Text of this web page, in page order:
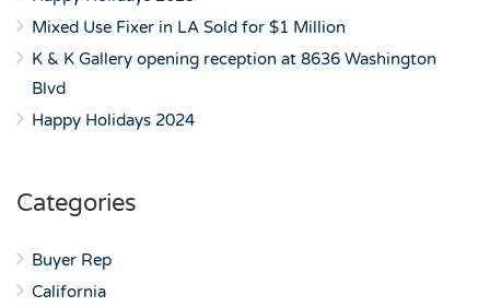
Mixed Use Fixer in LA Sold for $1 Million
K & K Gallery opening reception at 8636 Washington
Blvd
Happy Holidays 2024
Categories
Buyer Rep
California